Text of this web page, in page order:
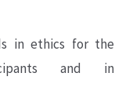
in ethics for the
and in